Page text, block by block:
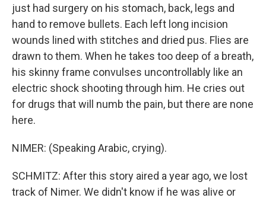
just had surgery on his stomach, back, legs and
hand to remove bullets. Each left long incision
wounds lined with stitches and dried pus. Flies are
drawn to them. When he takes too deep of a breath,
his skinny frame convulses uncontrollably like an
electric shock shooting through him. He cries out
for drugs that will numb the pain, but there are none
here.
NIMER: (Speaking Arabic, crying).
SCHMITZ: After this story aired a year ago, we lost
track of Nimer. We didn't know if he was alive or